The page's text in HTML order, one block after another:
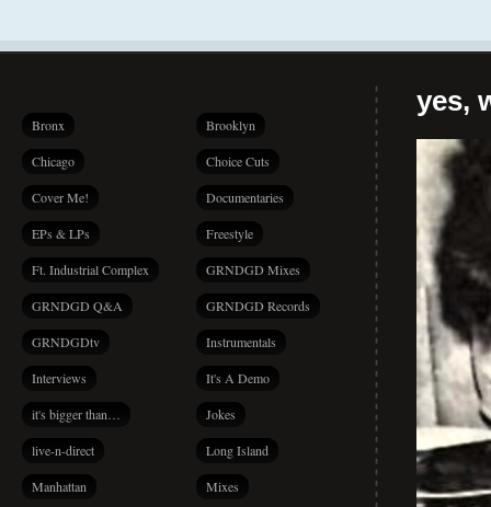
Bronx Brooklyn
Chicago Choice Cuts
Cover Me! Documentaries
EPs & LPs Freestyle
Ft. Industrial Complex GRNDGD Mixes
GRNDGD Q&A GRNDGD Records
GRNDGDtv Instrumentals
Interviews It's A Demo
it's bigger than… Jokes
live-n-direct Long Island
Manhattan Mixes
yes,